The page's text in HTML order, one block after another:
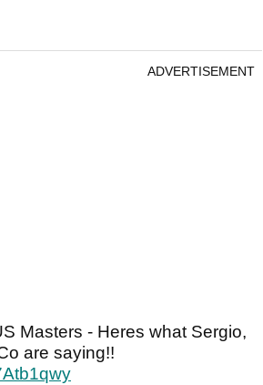
ADVERTISEMENT
Masters - Heres what Sergio,
are saying!!